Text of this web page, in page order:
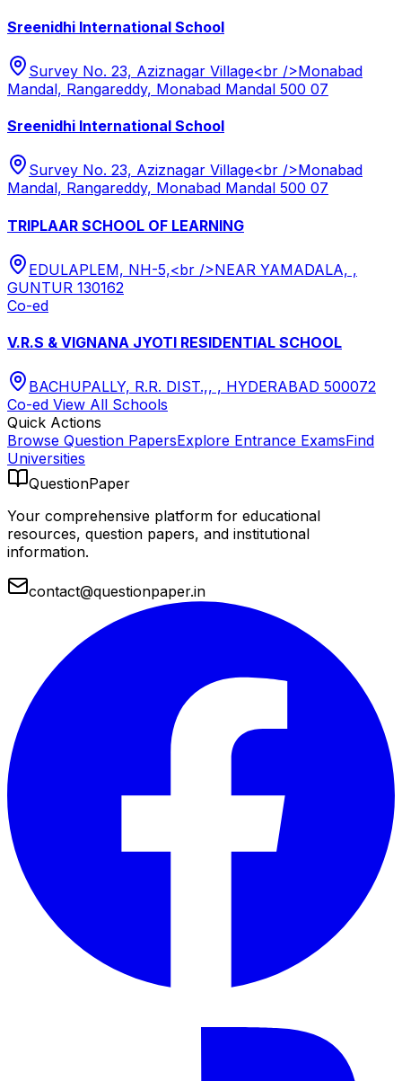
Sreenidhi International School
Survey No. 23, Aziznagar Village<br />Monabad
Mandal, Rangareddy, Monabad Mandal 500 07
Sreenidhi International School
Survey No. 23, Aziznagar Village<br />Monabad
Mandal, Rangareddy, Monabad Mandal 500 07
TRIPLAAR SCHOOL OF LEARNING
EDULAPLEM, NH-5,<br />NEAR YAMADALA, ,
GUNTUR 130162
Co-ed
V.R.S & VIGNANA JYOTI RESIDENTIAL SCHOOL
BACHUPALLY, R.R. DIST.,, , HYDERABAD 500072
Co-ed View All Schools
Quick Actions
Browse Question PapersExplore Entrance ExamsFind
Universities
QuestionPaper
Your comprehensive platform for educational
resources, question papers, and institutional
information.
contact@questionpaper.in